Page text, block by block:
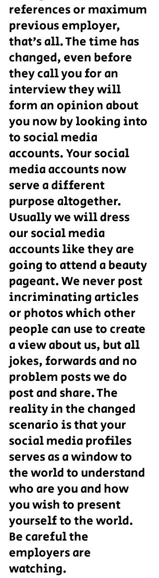
references or maximum
previous employer,
that’s all. The time has
changed, even before
they call you for an
interview they will
form an opinion about
you now by looking into
to social media
accounts. Your social
media accounts now
serve a different
purpose altogether.
Usually we will dress
our social media
accounts like they are
going to attend a beauty
pageant. We never post
incriminating articles
or photos which other
people can use to create
a view about us, but all
jokes, forwards and no
problem posts we do
post and share. The
reality in the changed
scenario is that your
social media profiles
serves as a window to
the world to understand
who are you and how
you wish to present
yourself to the world.
Be careful the
employers are
watching.